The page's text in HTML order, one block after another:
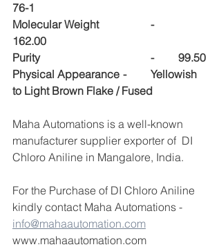
76-1
Molecular Weight		-
162.00
Purity				-	99.50
Physical Appearance	-	Yellowish
to Light Brown Flake / Fused
Maha Automations is a well-known
manufacturer supplier exporter of  DI
Chloro Aniline in Mangalore, India.
For the Purchase of DI Chloro Aniline
kindly contact Maha Automations -
info@mahaautomation.com
www.mahaautomation.com